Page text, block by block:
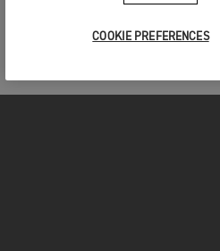
COOKIE PREFERENCES